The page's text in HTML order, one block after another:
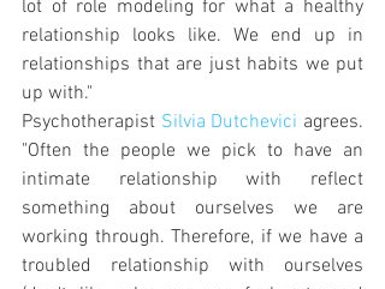
lot of role modeling for what a healthy
relationship looks like. We end up in
relationships that are just habits we put
up with."
Psychotherapist Silvia Dutchevici agrees.
"Often the people we pick to have an
intimate relationship with reflect
something about ourselves we are
working through. Therefore, if we have a
troubled relationship with ourselves